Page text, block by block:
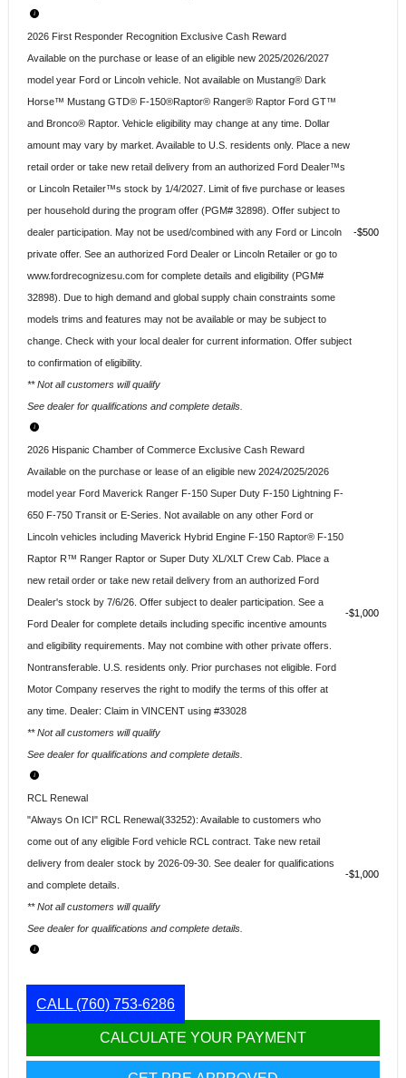
2026 First Responder Recognition Exclusive Cash Reward
Available on the purchase or lease of an eligible new 2025/2026/2027
model year Ford or Lincoln vehicle. Not available on Mustang® Dark
Horse™ Mustang GTD® F-150®Raptor® Ranger® Raptor Ford GT™
and Bronco® Raptor. Vehicle eligibility may change at any time. Dollar
amount may vary by market. Available to U.S. residents only. Place a new
retail order or take new retail delivery from an authorized Ford Dealer™s
or Lincoln Retailer™s stock by 1/4/2027. Limit of five purchase or leases
per household during the program offer (PGM# 32898). Offer subject to
dealer participation. May not be used/combined with any Ford or Lincoln
private offer. See an authorized Ford Dealer or Lincoln Retailer or go to
www.fordrecognizesu.com for complete details and eligibility (PGM#
32898). Due to high demand and global supply chain constraints some
models trims and features may not be available or may be subject to
change. Check with your local dealer for current information. Offer subject
to confirmation of eligibility.
** Not all customers will qualify
See dealer for qualifications and complete details.
$500
2026 Hispanic Chamber of Commerce Exclusive Cash Reward
Available on the purchase or lease of an eligible new 2024/2025/2026
model year Ford Maverick Ranger F-150 Super Duty F-150 Lightning F-
650 F-750 Transit or E-Series. Not available on any other Ford or
Lincoln vehicles including Maverick Hybrid Engine F-150 Raptor® F-150
Raptor R™ Ranger Raptor or Super Duty XL/XLT Crew Cab. Place a
new retail order or take new retail delivery from an authorized Ford
Dealer's stock by 7/6/26. Offer subject to dealer participation. See a
Ford Dealer for complete details including specific incentive amounts
and eligibility requirements. May not combine with other private offers.
Nontransferable. U.S. residents only. Prior purchases not eligible. Ford
Motor Company reserves the right to modify the terms of this offer at
any time. Dealer: Claim in VINCENT using #33028
** Not all customers will qualify
See dealer for qualifications and complete details.
$1,000
RCL Renewal
"Always On ICI" RCL Renewal(33252): Available to customers who
come out of any eligible Ford vehicle RCL contract. Take new retail
delivery from dealer stock by 2026-09-30. See dealer for qualifications
and complete details.
** Not all customers will qualify
See dealer for qualifications and complete details.
$1,000
CALL (760) 753-6286
CALCULATE YOUR PAYMENT